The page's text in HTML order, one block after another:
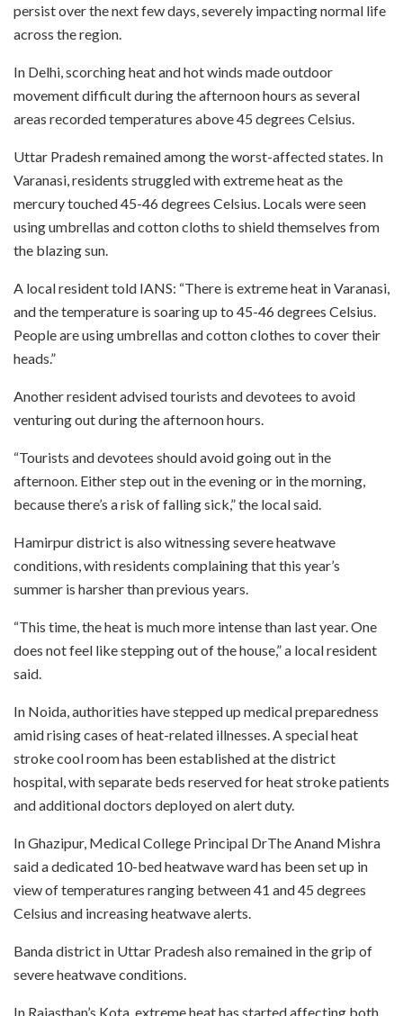
persist over the next few days, severely impacting normal life
across the region.
In Delhi, scorching heat and hot winds made outdoor
movement difficult during the afternoon hours as several
areas recorded temperatures above 45 degrees Celsius.
Uttar Pradesh remained among the worst-affected states. In
Varanasi, residents struggled with extreme heat as the
mercury touched 45-46 degrees Celsius. Locals were seen
using umbrellas and cotton cloths to shield themselves from
the blazing sun.
A local resident told IANS: “There is extreme heat in Varanasi,
and the temperature is soaring up to 45-46 degrees Celsius.
People are using umbrellas and cotton clothes to cover their
heads.”
Another resident advised tourists and devotees to avoid
venturing out during the afternoon hours.
“Tourists and devotees should avoid going out in the
afternoon. Either step out in the evening or in the morning,
because there’s a risk of falling sick,” the local said.
Hamirpur district is also witnessing severe heatwave
conditions, with residents complaining that this year’s
summer is harsher than previous years.
“This time, the heat is much more intense than last year. One
does not feel like stepping out of the house,” a local resident
said.
In Noida, authorities have stepped up medical preparedness
amid rising cases of heat-related illnesses. A special heat
stroke cool room has been established at the district
hospital, with separate beds reserved for heat stroke patients
and additional doctors deployed on alert duty.
In Ghazipur, Medical College Principal DrThe Anand Mishra
said a dedicated 10-bed heatwave ward has been set up in
view of temperatures ranging between 41 and 45 degrees
Celsius and increasing heatwave alerts.
Banda district in Uttar Pradesh also remained in the grip of
severe heatwave conditions.
In Rajasthan’s Kota, extreme heat has started affecting both